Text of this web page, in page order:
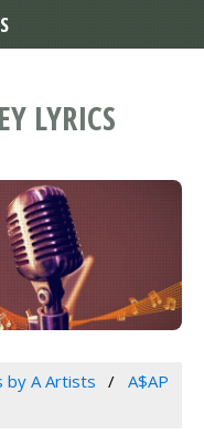
LYRICS
by A Artists
A$AP